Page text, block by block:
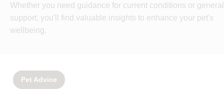
Whether you need guidance for current conditions or general
support, you'll find valuable insights to enhance your pet's
wellbeing.
Pet Advice